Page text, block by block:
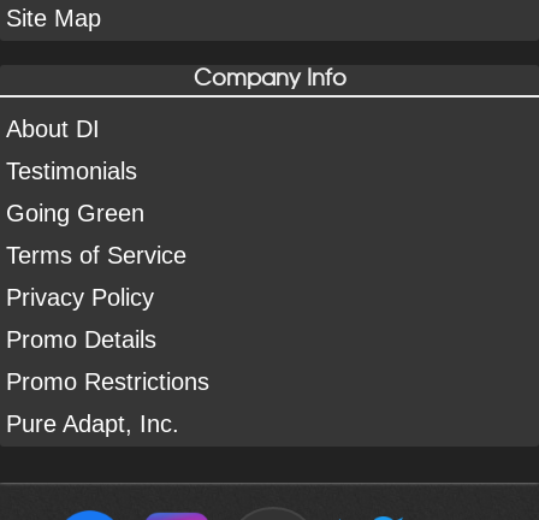
Site Map
Company Info
About DI
Testimonials
Going Green
Terms of Service
Privacy Policy
Promo Details
Promo Restrictions
Pure Adapt, Inc.